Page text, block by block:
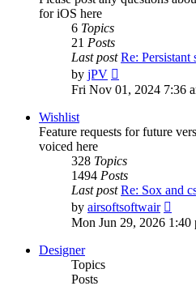
for iOS here
6 Topics
21 Posts
Last post Re: Persistant
by jPV
the
Fri Nov 01, 2024 7:36
Wishlist
Feature requests for future
voiced here
328 Topics
1494 Posts
Last post Re: Sox and
by airsoftsoftwair
the
latest
Mon Jun 29, 2026 1:40
Designer
Topics
Posts